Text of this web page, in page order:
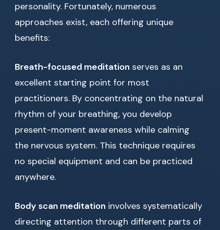
personality. Fortunately, numerous
approaches exist, each offering unique
benefits:
Breath-focused meditation serves as an
excellent starting point for most
practitioners. By concentrating on the natural
rhythm of your breathing, you develop
present-moment awareness while calming
the nervous system. This technique requires
no special equipment and can be practiced
anywhere.
Body scan meditation involves systematically
directing attention through different parts of